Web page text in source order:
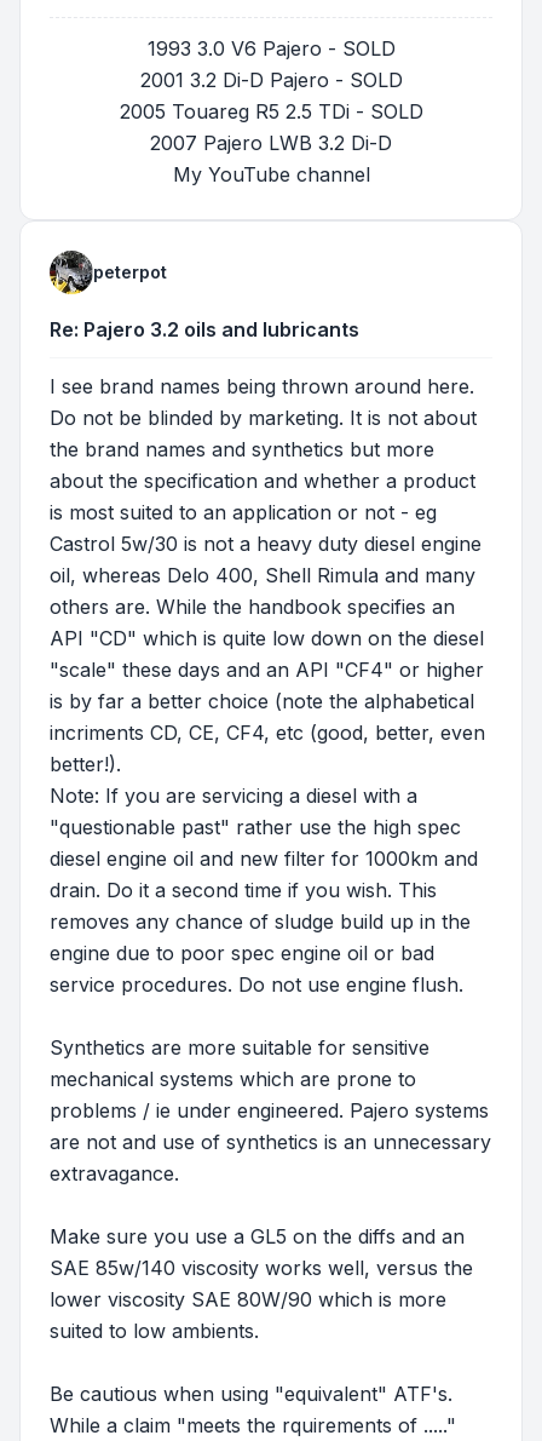
1993 3.0 V6 Pajero - SOLD
2001 3.2 Di-D Pajero - SOLD
2005 Touareg R5 2.5 TDi - SOLD
2007 Pajero LWB 3.2 Di-D
My YouTube channel
peterpot
Re: Pajero 3.2 oils and lubricants
I see brand names being thrown around here.
Do not be blinded by marketing. It is not about
the brand names and synthetics but more
about the specification and whether a product
is most suited to an application or not - eg
Castrol 5w/30 is not a heavy duty diesel engine
oil, whereas Delo 400, Shell Rimula and many
others are. While the handbook specifies an
API "CD" which is quite low down on the diesel
"scale" these days and an API "CF4" or higher
is by far a better choice (note the alphabetical
incriments CD, CE, CF4, etc (good, better, even
better!).
Note: If you are servicing a diesel with a
"questionable past" rather use the high spec
diesel engine oil and new filter for 1000km and
drain. Do it a second time if you wish. This
removes any chance of sludge build up in the
engine due to poor spec engine oil or bad
service procedures. Do not use engine flush.
Synthetics are more suitable for sensitive
mechanical systems which are prone to
problems / ie under engineered. Pajero systems
are not and use of synthetics is an unnecessary
extravagance.
Make sure you use a GL5 on the diffs and an
SAE 85w/140 viscosity works well, versus the
lower viscosity SAE 80W/90 which is more
suited to low ambients.
Be cautious when using "equivalent" ATF's.
While a claim "meets the rquirements of ....."